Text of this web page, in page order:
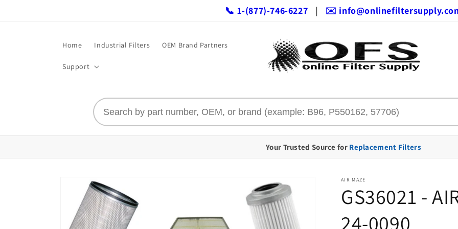
📞 1-(877)-746-6227 | ✉️
Home Industrial Filters OEM Brand Partners
Support
Your Trusted Source for Replacement Filters
Skip to
product
information
AIR MAZE
GS36021 -
24-0090